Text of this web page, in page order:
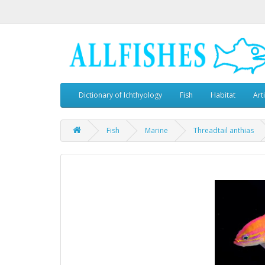
Dictionary of Ichthyology Fish Habitat
Fish Marine Threadtail anthias